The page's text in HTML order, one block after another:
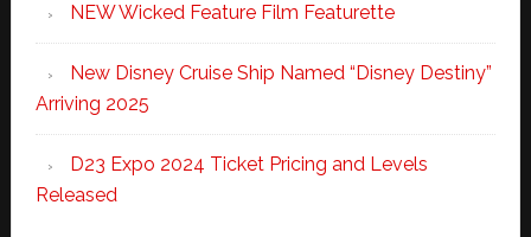
NEW Wicked Feature Film Featurette
New Disney Cruise Ship Named “Disney Destiny”
Arriving 2025
D23 Expo 2024 Ticket Pricing and Levels
Released